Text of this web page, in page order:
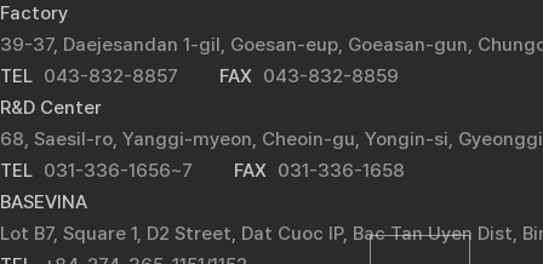
Factory
39-37, Daejesandan 1-gil, Goesan-eup, Goeasan-gun,
TEL 043-832-8857 FAX 043-832-8859
R&D Center
68, Saesil-ro, Yanggi-myeon, Cheoin-gu, Yongin-si,
TEL 031-336-1656~7 FAX 031-336-1658
BASEVINA
Lot B7, Square 1, D2 Street, Dat Cuoc IP, Bac Tan Uyen Dist,